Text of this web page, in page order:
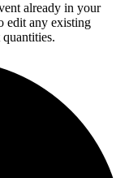
already in your
edit any existing